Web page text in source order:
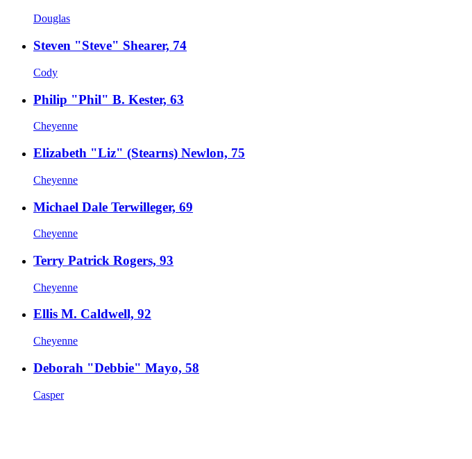
Douglas
Steven "Steve" Shearer, 74
Cody
Philip "Phil" B. Kester, 63
Cheyenne
Elizabeth "Liz" (Stearns) Newlon, 75
Cheyenne
Michael Dale Terwilleger, 69
Cheyenne
Terry Patrick Rogers, 93
Cheyenne
Ellis M. Caldwell, 92
Cheyenne
Deborah "Debbie" Mayo, 58
Casper